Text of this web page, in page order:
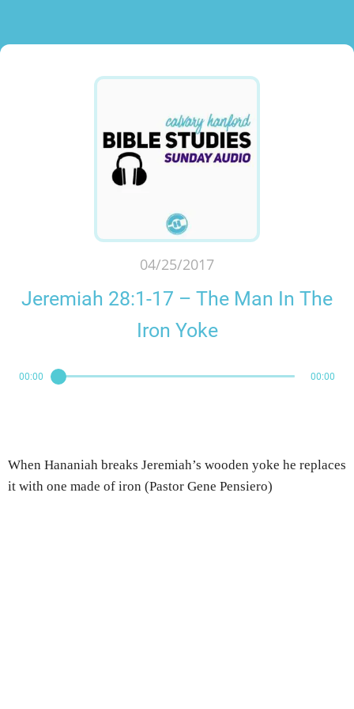
04/25/2017
Jeremiah 28:1-17 – The Man In The
Iron Yoke
00:00 00:00
When Hananiah breaks Jeremiah’s wooden yoke he replaces
it with one made of iron (Pastor Gene Pensiero)